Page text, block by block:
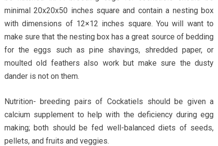
minimal 20x20x50 inches square and contain a nesting box
with dimensions of 12×12 inches square. You will want to
make sure that the nesting box has a great source of bedding
for the eggs such as pine shavings, shredded paper, or
moulted old feathers also work but make sure the dusty
dander is not on them.
Nutrition- breeding pairs of Cockatiels should be given a
calcium supplement to help with the deficiency during egg
making; both should be fed well-balanced diets of seeds,
pellets, and fruits and veggies.